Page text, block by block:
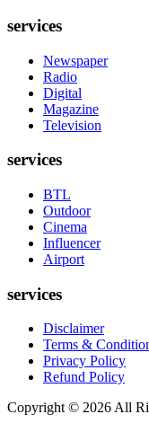
services
Newspaper
Radio
Digital
Magazine
Television
services
BTL
Outdoor
Cinema
Influencer
Airport
services
Disclaimer
Terms &
Privacy Policy
Refund Policy
Copyright © 2026 All